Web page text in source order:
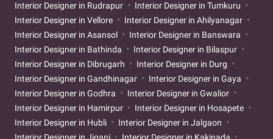
Interior Designer in Rudrapur
Interior Designer in Tumkuru
Interior Designer in Vellore
Interior Designer in Ahilyanagar
Interior Designer in Asansol
Interior Designer in Banswara
Interior Designer in Bathinda
Interior Designer in Bilaspur
Interior Designer in Dibrugarh
Interior Designer in Durg
Interior Designer in Gandhinagar
Interior Designer in Gaya
Interior Designer in Godhra
Interior Designer in Gwalior
Interior Designer in Hamirpur
Interior Designer in Hosapete
Interior Designer in Hubli
Interior Designer in Jalgaon